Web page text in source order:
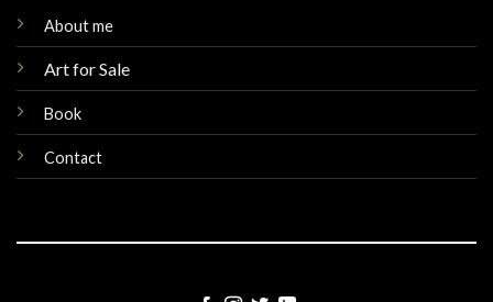
About me
Art for Sale
Book
Contact